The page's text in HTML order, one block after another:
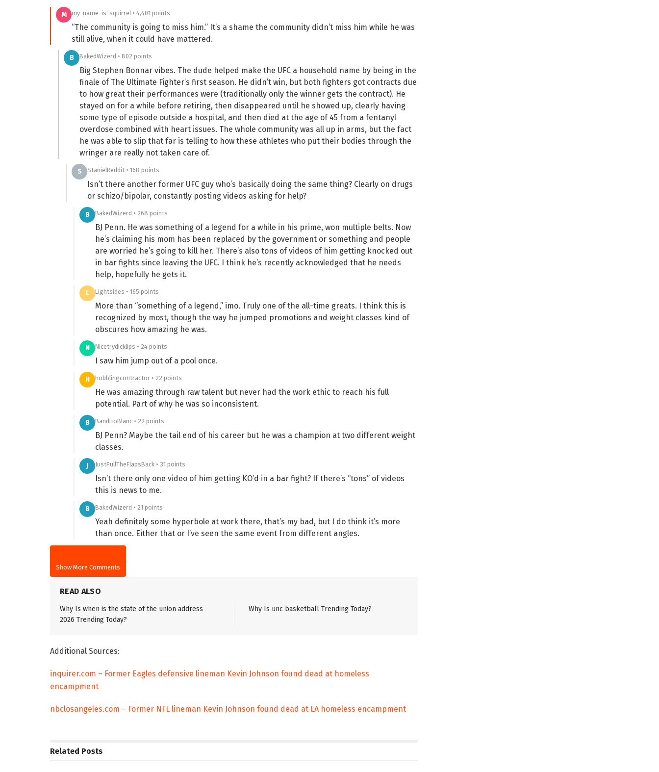
M my-name-is-squirrel • 4,401 points
“The community is going to miss him.” It’s a shame the community didn’t miss him while he was
still alive, when it could have mattered.
B BakedWizerd • 802 points
Big Stephen Bonnar vibes. The dude helped make the UFC a household name by being in the
finale of The Ultimate Fighter’s first season. He didn’t win, but both fighters got contracts due
to how great their performances were (traditionally only the winner gets the contract). He
stayed on for a while before retiring, then disappeared until he showed up, clearly having
some type of episode outside a hospital, and then died at the age of 45 from a fentanyl
overdose combined with heart issues. The whole community was all up in arms, but the fact
he was able to slip that far is telling to how these athletes who put their bodies through the
wringer are really not taken care of.
S StanielReddit • 168 points
Isn’t there another former UFC guy who’s basically doing the same thing? Clearly on drugs
or schizo/bipolar, constantly posting videos asking for help?
B BakedWizerd • 268 points
BJ Penn. He was something of a legend for a while in his prime, won multiple belts. Now
he’s claiming his mom has been replaced by the government or something and people
are worried he’s going to kill her. There’s also tons of videos of him getting knocked out
in bar fights since leaving the UFC. I think he’s recently acknowledged that he needs
help, hopefully he gets it.
L Lightsides • 165 points
More than “something of a legend,” imo. Truly one of the all-time greats. I think this is
recognized by most, though the way he jumped promotions and weight classes kind of
obscures how amazing he was.
N Nicetrydicklips • 24 points
I saw him jump out of a pool once.
H hobblingcontractor • 22 points
He was amazing through raw talent but never had the work ethic to reach his full
potential. Part of why he was so inconsistent.
B BanditoBlanc • 22 points
BJ Penn? Maybe the tail end of his career but he was a champion at two different weight
classes.
J JustPullTheFlapsBack • 31 points
Isn’t there only one video of him getting KO’d in a bar fight? If there’s “tons” of videos
this is news to me.
B BakedWizerd • 21 points
Yeah definitely some hyperbole at work there, that’s my bad, but I do think it’s more
than once. Either that or I’ve seen the same event from different angles.
Show More Comments
READ ALSO
Why Is when is the state of the union address
2026 Trending Today?
Why Is unc basketball Trending Today?
Additional Sources:
inquirer.com – Former Eagles defensive lineman Kevin Johnson found dead at homeless
encampment
nbclosangeles.com – Former NFL lineman Kevin Johnson found dead at LA homeless encampment
Related Posts